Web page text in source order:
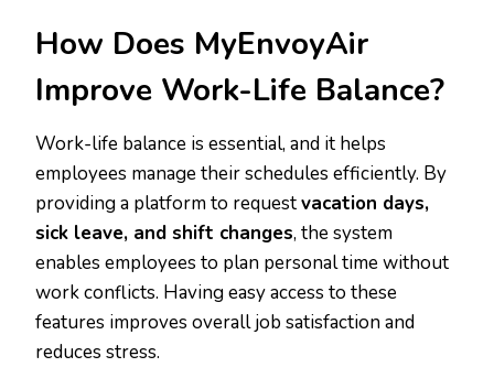
How Does MyEnvoyAir
Improve Work-Life Balance?
Work-life balance is essential, and it helps
employees manage their schedules efficiently. By
providing a platform to requestvacation days,
sick leave, and shift changes, the system
enables employees to plan personal time without
work conflicts. Having easy access to these
features improves overall job satisfaction and
reduces stress.